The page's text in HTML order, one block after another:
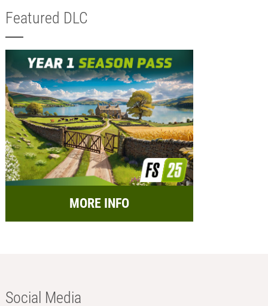
Featured DLC
MORE INFO
Social Media